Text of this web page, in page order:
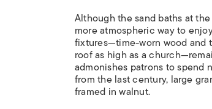
Although the sand baths at
more atmospheric way to
fixtures—time-worn wood and
roof as high as a
admonishes patrons to spend
from the last century, large
framed in walnut.